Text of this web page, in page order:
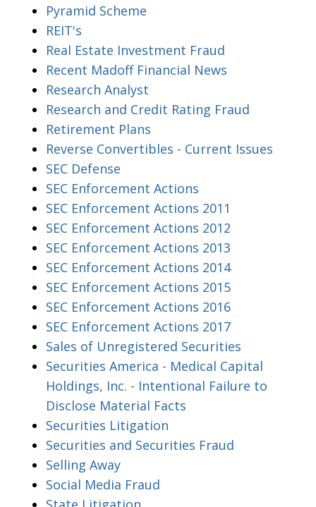
Pyramid Scheme
REIT's
Real Estate Investment Fraud
Recent Madoff Financial News
Research Analyst
Research and Credit Rating Fraud
Retirement Plans
Reverse Convertibles - Current Issues
SEC Defense
SEC Enforcement Actions
SEC Enforcement Actions 2011
SEC Enforcement Actions 2012
SEC Enforcement Actions 2013
SEC Enforcement Actions 2014
SEC Enforcement Actions 2015
SEC Enforcement Actions 2016
SEC Enforcement Actions 2017
Sales of Unregistered Securities
Securities America - Medical Capital
Holdings, Inc. - Intentional Failure to
Disclose Material Facts
Securities Litigation
Securities and Securities Fraud
Selling Away
Social Media Fraud